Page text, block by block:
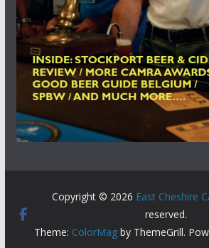
Copyright © 2026 East Cheshire
reserved.
Theme: ColorMagby ThemeGrill.